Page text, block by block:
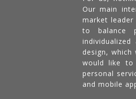
Our main
market
to balance
design,
would like to
personal
and mobile